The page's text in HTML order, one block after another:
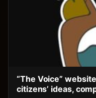
“The Voice”
citizens’ ideas,